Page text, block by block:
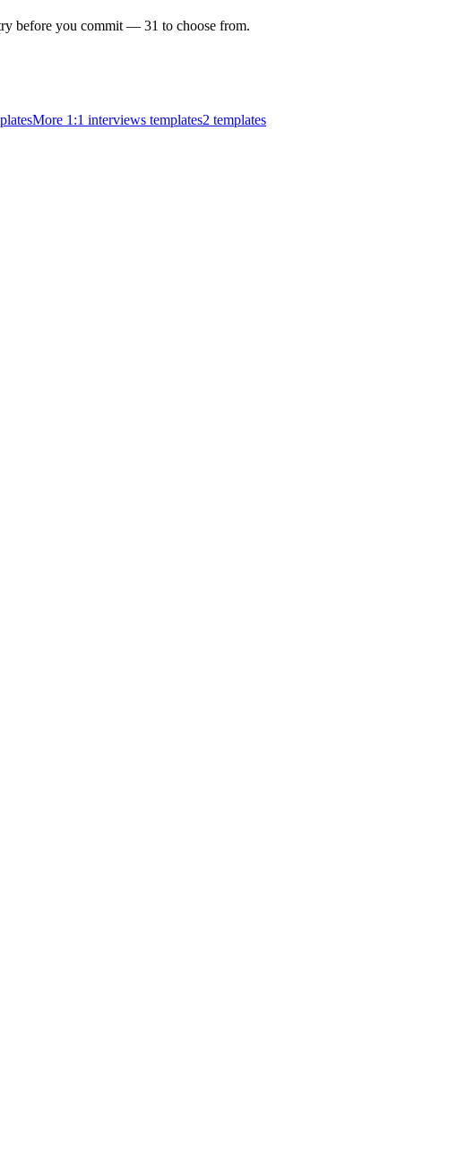
before you commit — 31 to choose from.
More 1:1 interviews templates2 templates